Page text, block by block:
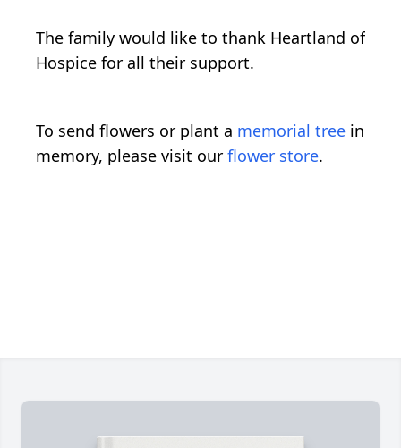
The family would like to thank Heartland of
Hospice for all their support.
To send flowers or plant a memorial tree in
memory, please visit our flower store.